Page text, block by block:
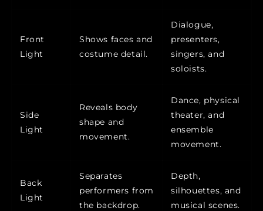
Front
Light
Shows faces and
costume detail.
Dialogue,
presenters,
singers, and
soloists.
Side
Light
Reveals body
shape and
movement.
Dance, physical
theater, and
ensemble
movement.
Back
Light
Separates
performers from
the backdrop.
Depth,
silhouettes, and
musical scenes.